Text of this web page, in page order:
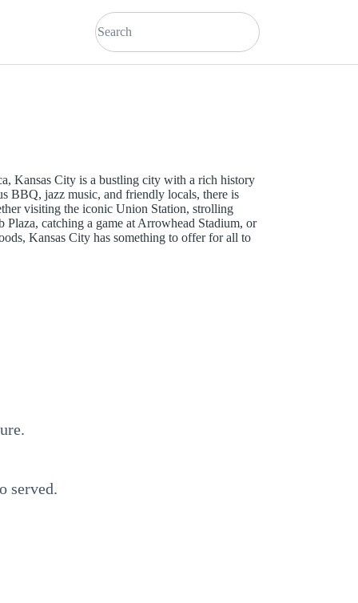
Kansas City is a bustling city with a rich history
BBQ, jazz music, and friendly locals, there is
visiting the iconic Union Station, strolling
catching a game at Arrowhead Stadium, or
Kansas City has something to offer for all to
served.